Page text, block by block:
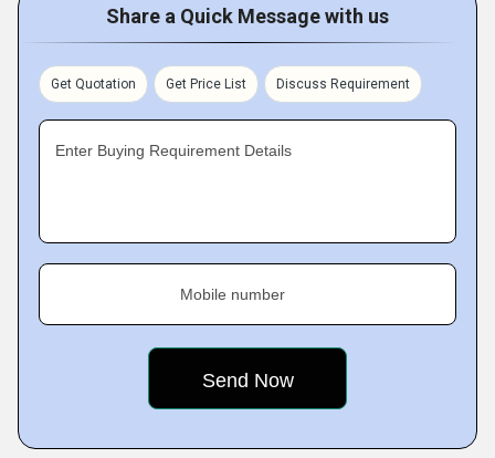
Share a Quick Message with us
Get Quotation Get Price List Discuss Requirement
Enter Buying Requirement Details
Mobile number